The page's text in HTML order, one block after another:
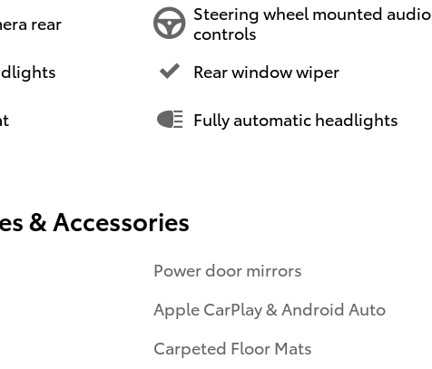
rear
Steering wheel mounted audio
controls
Rear window wiper
Fully automatic headlights
& Accessories
Power door mirrors
Apple CarPlay & Android Auto
Carpeted Floor Mats